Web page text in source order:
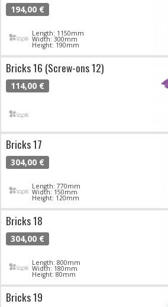
194,00 €
Length: 1150mm
Width: 300mm
Height: 190mm
Bricks 16 (Screw-ons 12)
114,00 €
Bricks 17
304,00 €
Length: 770mm
Width: 150mm
Height: 120mm
Bricks 18
304,00 €
Length: 800mm
Width: 180mm
Height: 80mm
Bricks 19